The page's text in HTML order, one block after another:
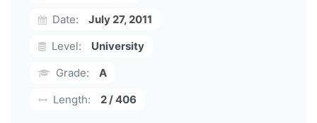
Date:
July 27, 2011
Level:
University
Grade:
A
Length:
2 / 406